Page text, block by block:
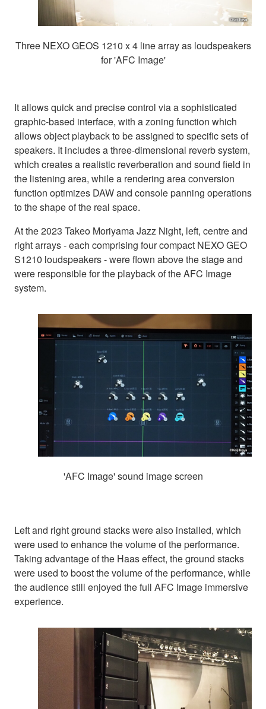
Three NEXO GEOS 1210 x 4 line array as loudspeakers
for 'AFC Image'
It allows quick and precise control via a sophisticated
graphic-based interface, with a zoning function which
allows object playback to be assigned to specific sets of
speakers. It includes a three-dimensional reverb system,
which creates a realistic reverberation and sound field in
the listening area, while a rendering area conversion
function optimizes DAW and console panning operations
to the shape of the real space.
At the 2023 Takeo Moriyama Jazz Night, left, centre and
right arrays - each comprising four compact NEXO GEO
S1210 loudspeakers - were flown above the stage and
were responsible for the playback of the AFC Image
system.
'AFC Image' sound image screen
Left and right ground stacks were also installed, which
were used to enhance the volume of the performance.
Taking advantage of the Haas effect, the ground stacks
were used to boost the volume of the performance, while
the audience still enjoyed the full AFC Image immersive
experience.